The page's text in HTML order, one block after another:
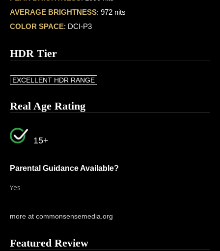
AVERAGE BRIGHTNESS: 972 nits
COLOR SPACE: DCI-P3
HDR Tier
EXCELLENT HDR RANGE
Real Age Rating
15+
Parental Guidance Available?
Yes
more at commonsensemedia.org
Featured Review